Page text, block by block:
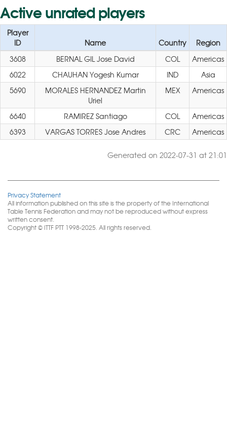
Active unrated players
Player
ID
Name Country
Region
3608
BERNAL GIL Jose David COL
Americas
6022
CHAUHAN Yogesh Kumar IND
Asia
5690
MORALES HERNANDEZ Martin
Uriel
MEX Americas
6640 RAMIREZ Santiago COL
Americas
6393
VARGAS TORRES Jose Andres CRC Americas
Generated on 2022-07-31 at 21:01
Privacy Statement
All information published on this site is the property of the International
Table Tennis Federation and may not be reproduced without express
written consent.
Copyright © ITTF PTT 1998-2025. All rights reserved.